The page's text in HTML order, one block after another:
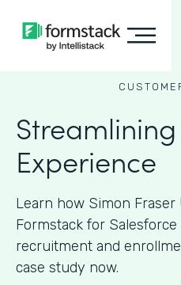
Experience
Learn how Simon
Formstack for
recruitment and
case study now.